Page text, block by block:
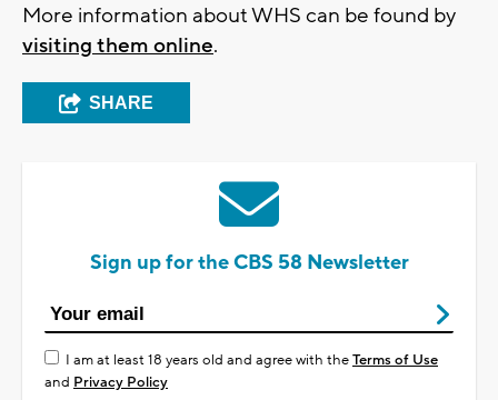
More information about WHS can be found by
visiting them online.
SHARE
Sign up for the CBS 58 Newsletter
I am at least 18 years old and agree with theTerms of Use
and Privacy Policy